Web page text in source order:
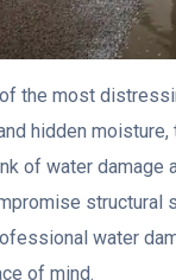
the most
hidden
of water damage
water
of mind.